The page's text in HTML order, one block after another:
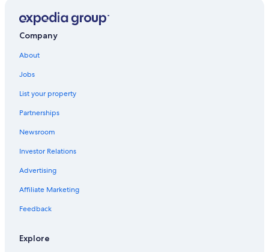
Cheap Hotels in Lansing
Romantic Hotels in Lansing
Extended Stay Hotels in Lansing
Luxury Hotels in Lansing
Hotels near Eastwood Towne Center
Hotels with an Outdoor Pool in Lansing
Pet-Friendly Hotels in Lansing
Motels in Okemos
Motels in Haslett
Company
About
Jobs
List your property
Partnerships
Newsroom
Investor Relations
Advertising
Affiliate Marketing
Feedback
Explore